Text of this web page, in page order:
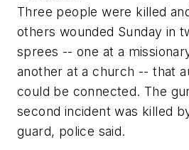
Three people were killed
others wounded Sunday in
sprees -- one at a
another at a church -- that
could be connected. The
second incident was killed
guard, police said.